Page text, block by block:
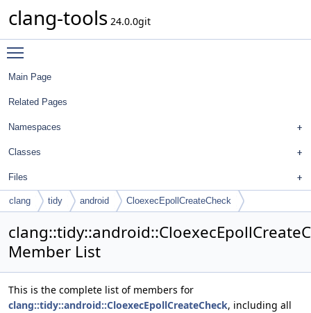
clang-tools 24.0.0git
Main Page
Related Pages
Namespaces
Classes
Files
clang tidy android CloexecEpollCreateCheck
Member List
This is the complete list of members for
clang::tidy::android::CloexecEpollCreateCheck, including all